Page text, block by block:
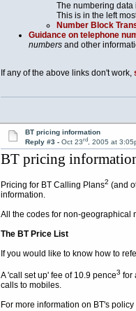
The numbering data
This is in the left
Number Block
Guidance on telephone
numbersand other
If any of the above links don't work,
BT pricing information
Reply #3 - Oct 23rd, 2005 at
BT pricing
Pricing for BT Calling Plans2 (and
information.
All the codes for non-geographical
The BT Price List
If you would like to know how to
A 'call set up' fee of 10.9 pence3 for
calls to mobiles.
For more information on BT's